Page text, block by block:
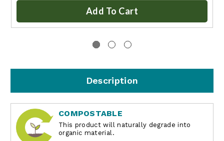
Add To Cart
Description
COMPOSTABLE
This product will naturally degrade into
organic material.